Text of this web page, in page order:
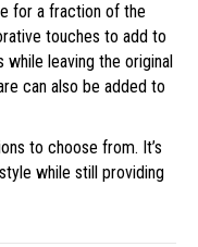
for a fraction of the
touches to add to
leaving the original
can also be added to
to choose from. It’s
while still providing